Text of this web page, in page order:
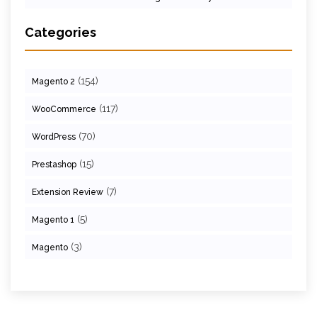
Categories
Magento 2 (154)
WooCommerce (117)
WordPress (70)
Prestashop (15)
Extension Review (7)
Magento 1 (5)
Magento (3)